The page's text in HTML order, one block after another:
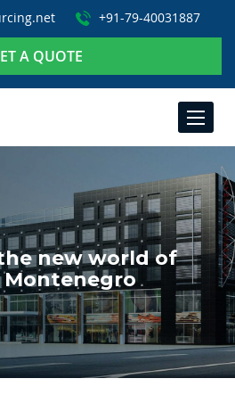
+91-79-40031887
A QUOTE
TOGGLE
new world of
Montenegro